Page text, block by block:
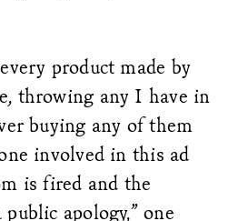
product made by
throwing any I have in
buying any of them
involved in this ad
is fired and the
apology,” one